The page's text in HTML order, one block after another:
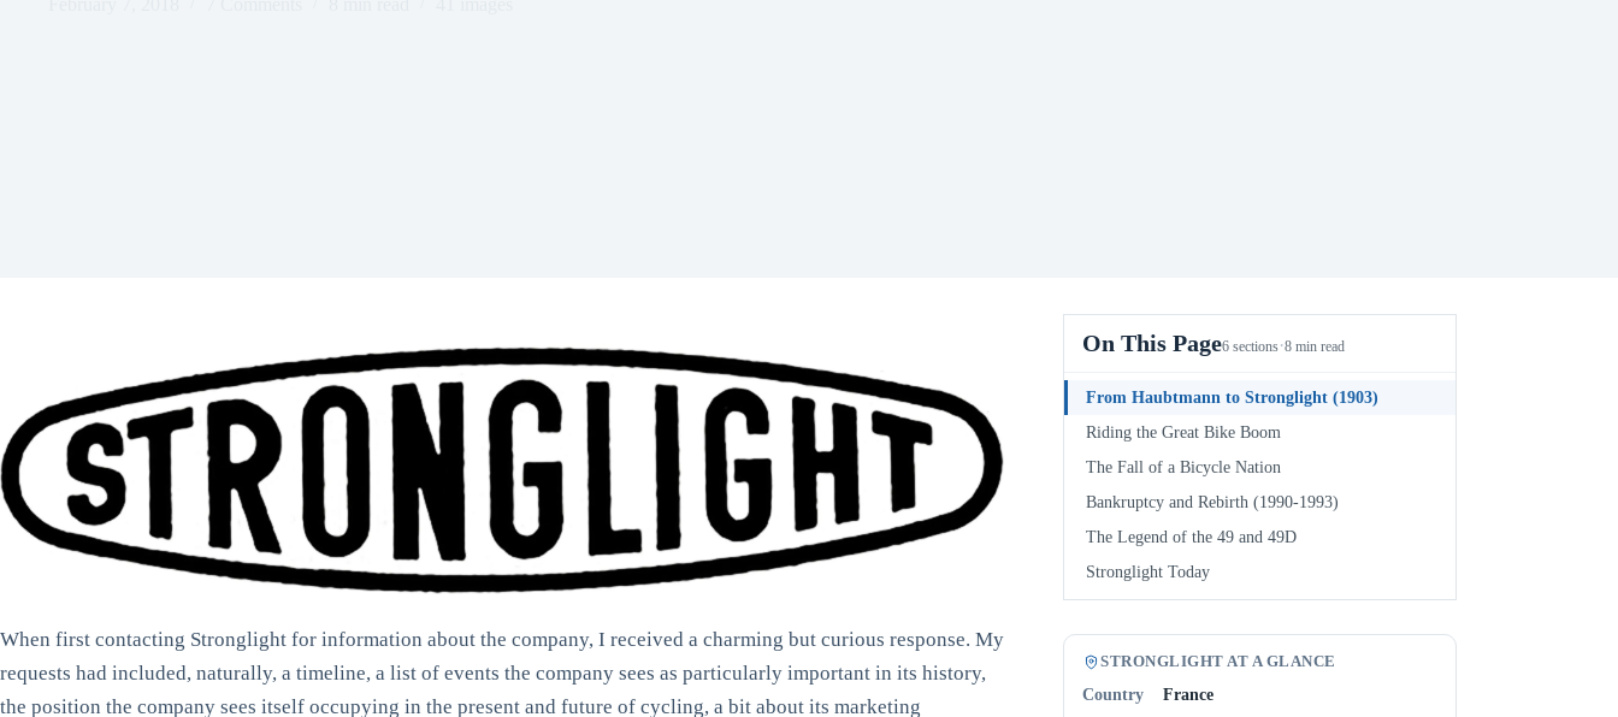
When first contacting Stronglight for information about the company, I received a charming but curious response. My
requests had included, naturally, a timeline, a list of events the company sees as particularly important in its history,
the position the company sees itself occupying in the present and future of cycling, a bit about its marketing
On This Page6 sections·8 min read
From Haubtmann to Stronglight (1903)
Riding the Great Bike Boom
The Fall of a Bicycle Nation
Bankruptcy and Rebirth (1990-1993)
The Legend of the 49 and 49D
Stronglight Today
STRONGLIGHT AT A GLANCE
Country
France